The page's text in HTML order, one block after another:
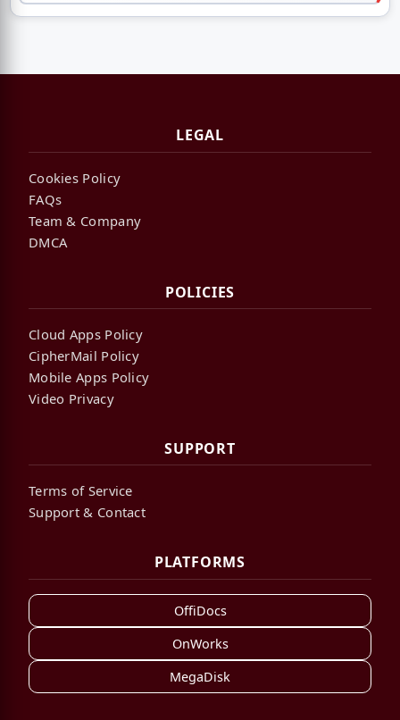
LEGAL
Cookies Policy
FAQs
Team & Company
DMCA
POLICIES
Cloud Apps Policy
CipherMail Policy
Mobile Apps Policy
Video Privacy
SUPPORT
Terms of Service
Support & Contact
PLATFORMS
OffiDocs
OnWorks
MegaDisk